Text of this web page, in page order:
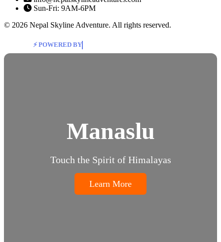
Sun-Fri: 9AM-6PM
© 2026 Nepal Skyline Adventure. All rights reserved.
⚡ POWERED BY
Manaslu
Touch the Spirit of Himalayas
Learn More